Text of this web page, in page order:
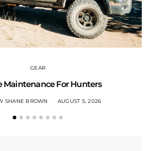
GEAR
Maintenance For Hunters
SHANE BROWN AUGUST 5, 2026